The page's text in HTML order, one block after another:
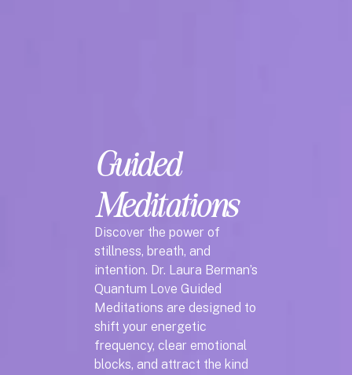
Guided
Meditations
Discover the power of
stillness, breath, and
intention. Dr. Laura Berman’s
Quantum Love Guided
Meditations are designed to
shift your energetic
frequency, clear emotional
blocks, and attract the kind